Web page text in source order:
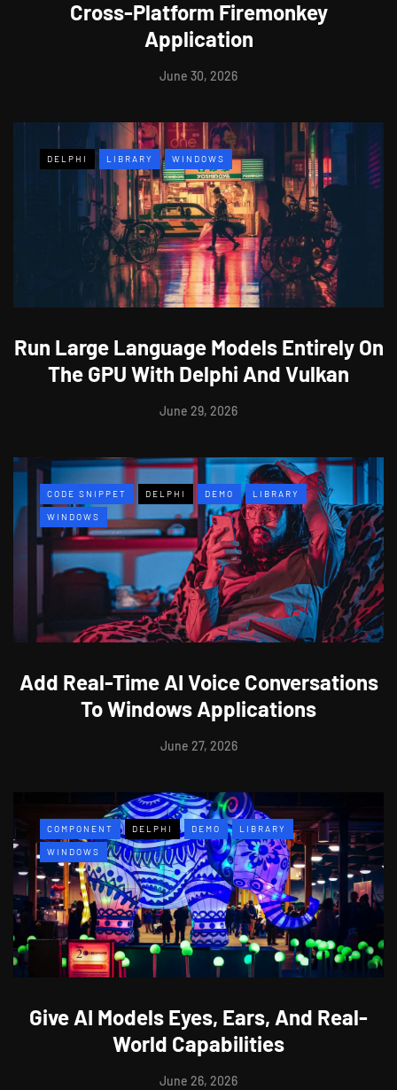
Cross-Platform Firemonkey
Application
June 30, 2026
DELPHI LIBRARY WINDOWS
Run Large Language Models Entirely On
The GPU With Delphi And Vulkan
June 29, 2026
CODE SNIPPET DELPHI DEMO LIBRARY
WINDOWS
Add Real-Time AI Voice Conversations
To Windows Applications
June 27, 2026
COMPONENT DELPHI DEMO LIBRARY
WINDOWS
Give AI Models Eyes, Ears, And Real-
World Capabilities
June 26, 2026